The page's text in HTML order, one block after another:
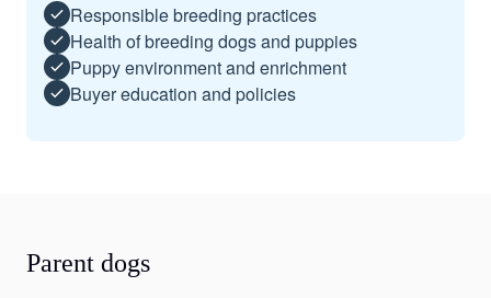
Responsible breeding practices
Health of breeding dogs and puppies
Puppy environment and enrichment
Buyer education and policies
Parent dogs